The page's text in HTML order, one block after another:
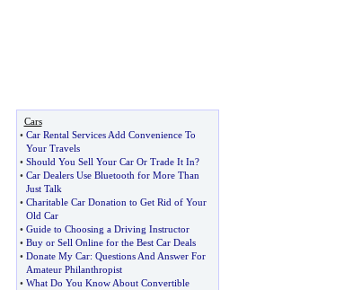
Cars
• Car Rental Services Add Convenience To
Your Travels
• Should You Sell Your Car Or Trade It In?
• Car Dealers Use Bluetooth for More Than
Just Talk
• Charitable Car Donation to Get Rid of Your
Old Car
• Guide to Choosing a Driving Instructor
• Buy or Sell Online for the Best Car Deals
• Donate My Car: Questions And Answer For
Amateur Philanthropist
• What Do You Know About Convertible